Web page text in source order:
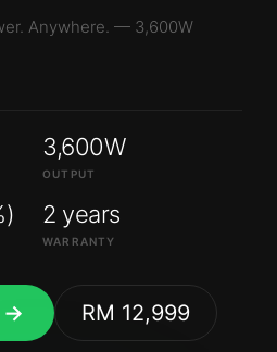
Anywhere. — 3,600W
3,600W
OUTPUT
2 years
WARRANTY
→ RM 12,999